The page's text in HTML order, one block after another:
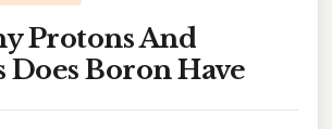
Protons And
Boron Have